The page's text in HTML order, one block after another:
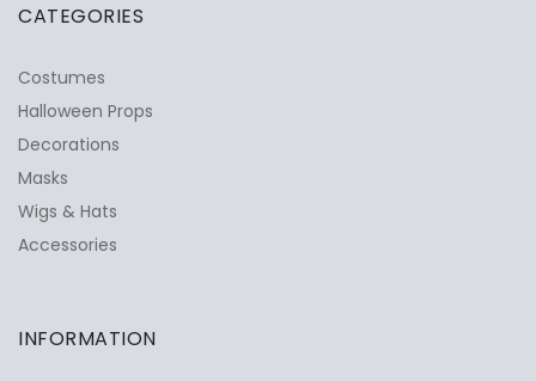
CATEGORIES
Costumes
Halloween Props
Decorations
Masks
Wigs & Hats
Accessories
INFORMATION